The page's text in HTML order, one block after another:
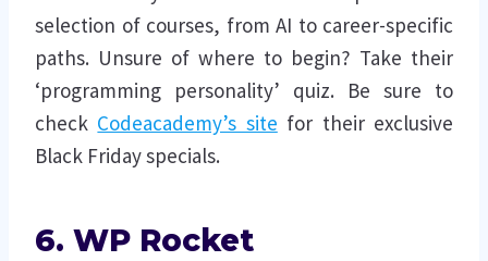
selection of courses, from AI to career-specific
paths. Unsure of where to begin? Take their
‘programming personality’ quiz. Be sure to
check Codeacademy’s site for their exclusive
Black Friday specials.
6. WP Rocket